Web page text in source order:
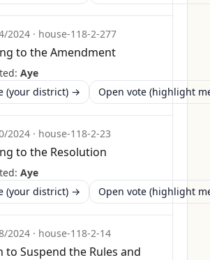
2024 · house-118-2-277
to the Amendment
Aye
(your district) →
Open vote (highlight
2024 · house-118-2-23
to the Resolution
Aye
(your district) →
Open vote (highlight
2024 · house-118-2-14
to Suspend the Rules and